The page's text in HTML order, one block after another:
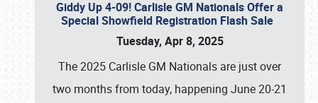
Giddy Up 4-09! Carlisle GM Nationals Offer a
Special Showfield Registration Flash Sale
Tuesday, Apr 8, 2025
The 2025 Carlisle GM Nationals are just over
two months from today, happening June 20-21